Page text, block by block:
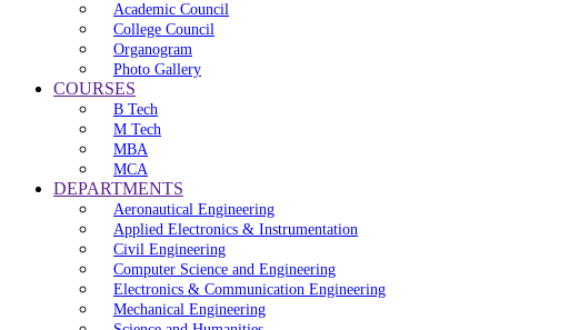
Academic Council
College Council
Organogram
Photo Gallery
COURSES
B Tech
M Tech
MBA
MCA
DEPARTMENTS
Aeronautical Engineering
Applied Electronics & Instrumentation
Civil Engineering
Computer Science and Engineering
Electronics & Communication Engineering
Mechanical Engineering